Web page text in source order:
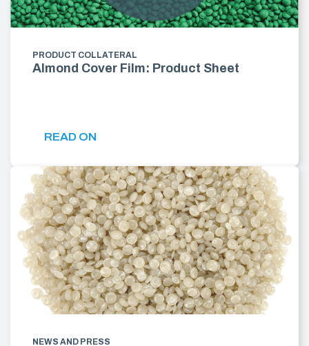
PRODUCT COLLATERAL
Almond Cover Film: Product Sheet
READ ON
NEWS AND PRESS